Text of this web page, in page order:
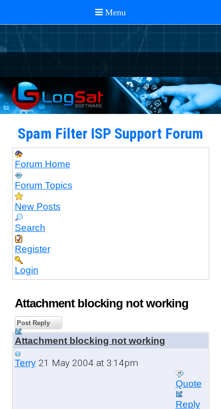
Spam Filter ISP Support Forum
Forum Home
Forum Topics
New Posts
Search
Register
Login
Attachment blocking not working
Post Reply
Attachment blocking not working
Terry21 May 2004 at 3:14pm
Quote
Reply